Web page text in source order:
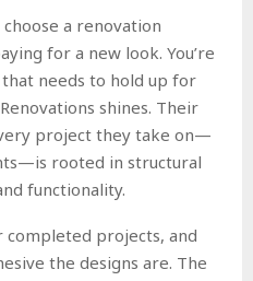
choose a renovation
for a new look. You’re
needs to hold up for
shines. Their
project they take on—
rooted in structural
functionality.
completed projects, and
the designs are. The